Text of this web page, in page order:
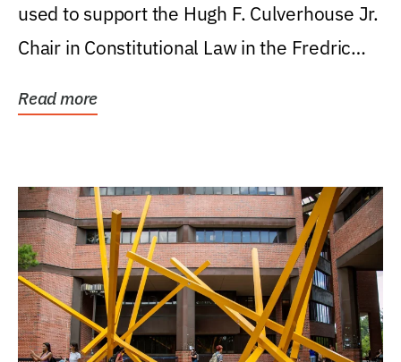
used to support the Hugh F. Culverhouse Jr.
Chair in Constitutional Law in the Fredric
Read more